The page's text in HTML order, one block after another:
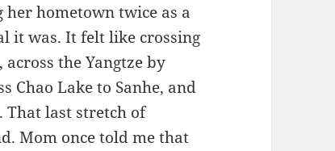
hometown twice as a
it was. It felt like crossing
the Yangtze by
Chao Lake to Sanhe, and
That last stretch of
Mom once told me that